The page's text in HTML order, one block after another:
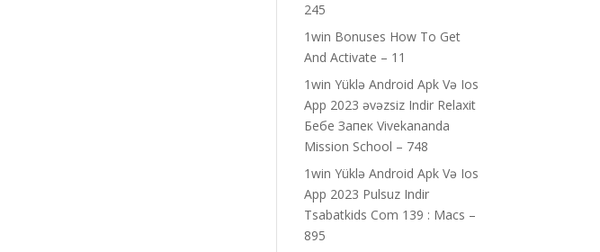
245
1win Bonuses How To Get
And Activate – 11
1win Yüklə Android Apk Və Ios
App 2023 əvəzsiz Indir Relaxit
Бебе Запек Vivekananda
Mission School – 748
1win Yüklə Android Apk Və Ios
App 2023 Pulsuz Indir
Tsabatkids Com 139 : Macs –
895